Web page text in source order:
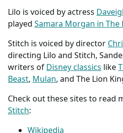
Lilo is voiced by actress
played Samara Morgan in The
Stitch is voiced by director
directing Lilo and Stitch,
writers of Disney classics like
Beast, Mulan, and The Lion
Check out these sites to read
Stitch:
Wikipedia